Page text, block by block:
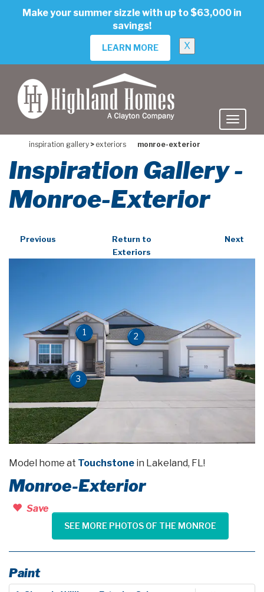
Make your summer sizzle with up to $63,000 in
savings!
LEARN MORE X
inspiration gallery > exteriors monroe-exterior
Inspiration Gallery -
Monroe-Exterior
Previous
Return to
Exteriors
Next
1 2
3
Model home at Touchstone in Lakeland, FL!
Monroe-Exterior
Save
SEE MORE PHOTOS OF THE MONROE
Paint